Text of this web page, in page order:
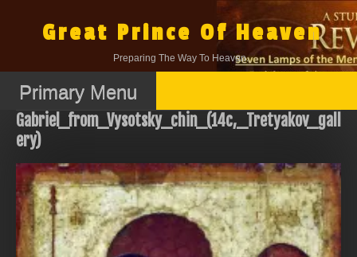
contentGreat Prince Of Heaven
Preparing The Way To Heaven.
Primary Menu
Gabriel_from_Vysotsky_chin_(14c,_Tretyakov_gall
ery)